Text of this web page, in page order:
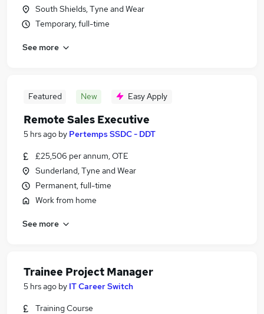
South Shields, Tyne and Wear
Temporary, full-time
See more
Featured New Easy Apply
Remote Sales Executive
5 hrs ago by Pertemps SSDC - DDT
£25,506 per annum, OTE
Sunderland, Tyne and Wear
Permanent, full-time
Work from home
See more
Trainee Project Manager
5 hrs ago by IT Career Switch
Training Course